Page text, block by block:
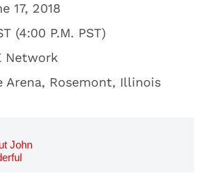
17, 2018
(4:00 P.M. PST)
Network
Arena, Rosemont, Illinois
John